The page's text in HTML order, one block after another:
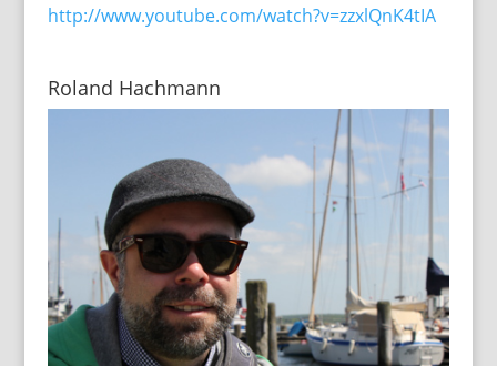
http://www.youtube.com/watch?v=zzxlQnK4tIA
Roland Hachmann